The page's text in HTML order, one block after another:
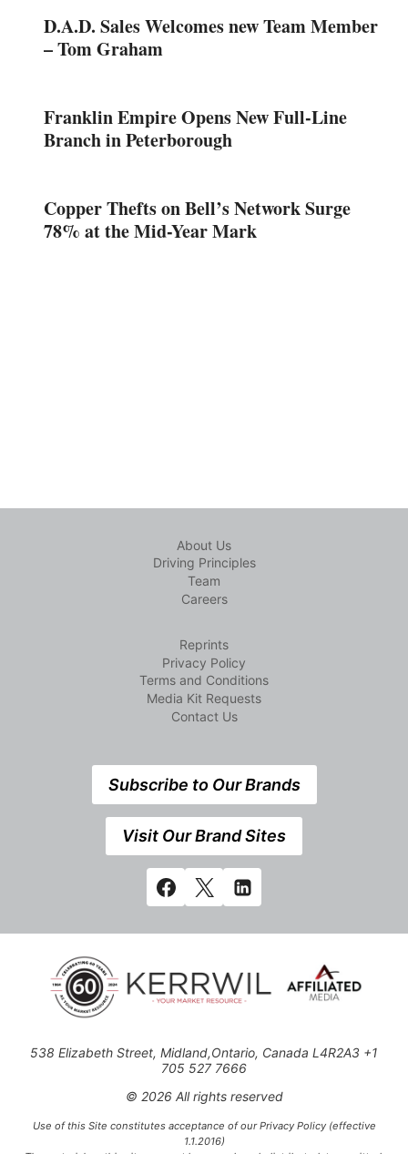
D.A.D. Sales Welcomes new Team Member
– Tom Graham
Franklin Empire Opens New Full-Line
Branch in Peterborough
Copper Thefts on Bell’s Network Surge
78% at the Mid-Year Mark
About Us
Driving Principles
Team
Careers
Reprints
Privacy Policy
Terms and Conditions
Media Kit Requests
Contact Us
Subscribe to Our Brands
Visit Our Brand Sites
538 Elizabeth Street, Midland,Ontario, Canada L4R2A3 +1
705 527 7666
© 2026 All rights reserved
Use of this Site constitutes acceptance of our Privacy Policy (effective
1.1.2016)